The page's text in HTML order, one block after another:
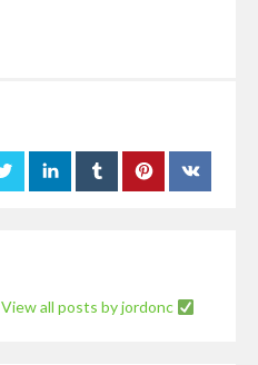
View all posts by jordonc